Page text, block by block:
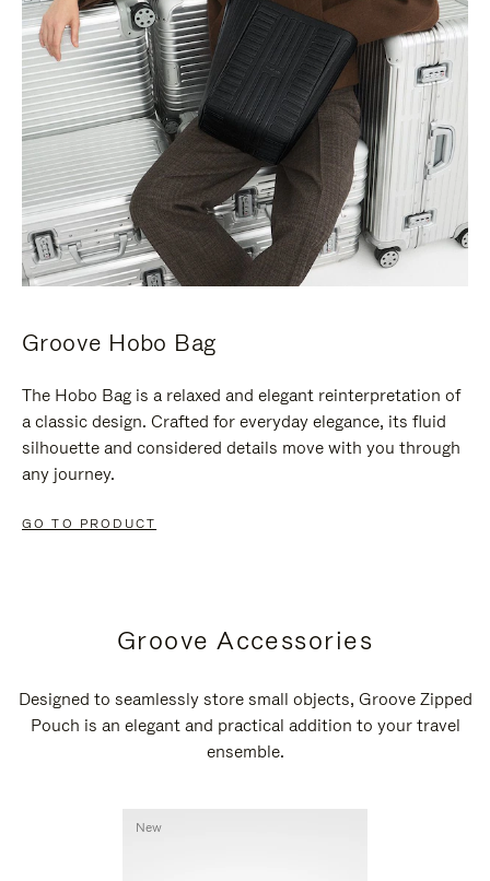
Groove Hobo Bag
The Hobo Bag is a relaxed and elegant reinterpretation of
a classic design. Crafted for everyday elegance, its fluid
silhouette and considered details move with you through
any journey.
GO TO PRODUCT
Groove Accessories
Designed to seamlessly store small objects, Groove Zipped
Pouch is an elegant and practical addition to your travel
ensemble.
New